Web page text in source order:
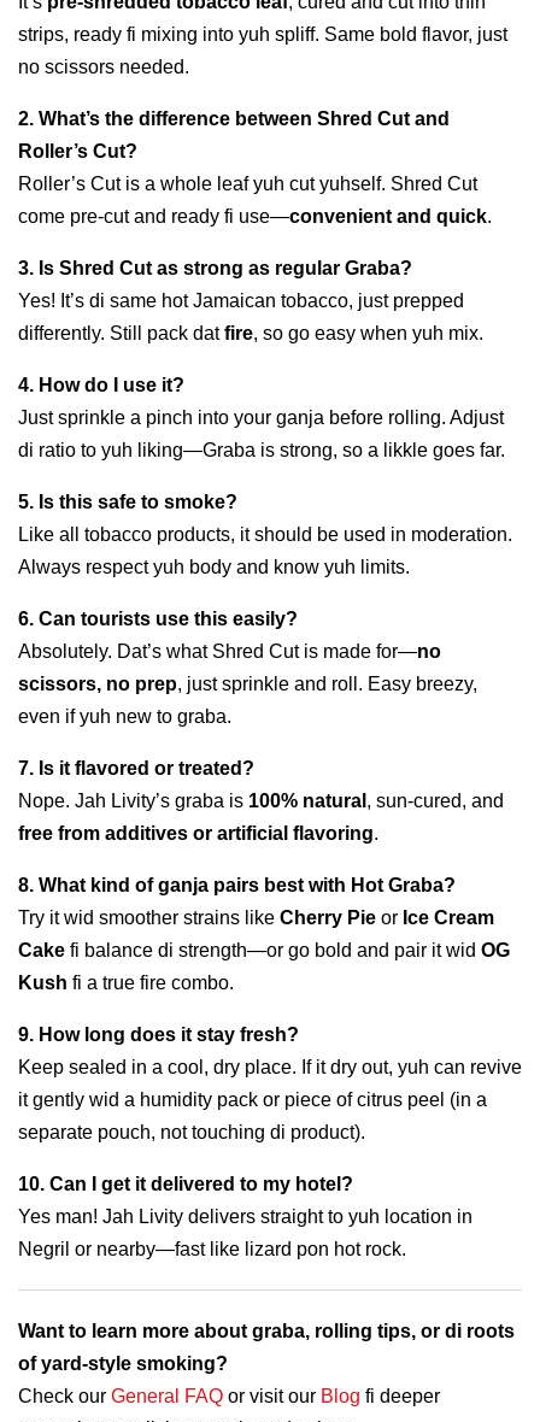
strips, ready fi mixing into yuh spliff. Same bold flavor, just
no scissors needed.
2. What’s the difference between Shred Cut and
Roller’s Cut?
Roller’s Cut is a whole leaf yuh cut yuhself. Shred Cut
come pre-cut and ready fi use—convenient and quick.
3. Is Shred Cut as strong as regular Graba?
Yes! It’s di same hot Jamaican tobacco, just prepped
differently. Still pack datfire, so go easy when yuh mix.
4. How do I use it?
Just sprinkle a pinch into your ganja before rolling. Adjust
di ratio to yuh liking—Graba is strong, so a likkle goes far.
5. Is this safe to smoke?
Like all tobacco products, it should be used in moderation.
Always respect yuh body and know yuh limits.
6. Can tourists use this easily?
Absolutely. Dat’s what Shred Cut is made for—no
scissors, no prep, just sprinkle and roll. Easy breezy,
even if yuh new to graba.
7. Is it flavored or treated?
Nope. Jah Livity’s graba is 100% natural , sun-cured, and
free from additives or artificial flavoring.
8. What kind of ganja pairs best with Hot Graba?
Try it wid smoother strains like Cherry Pie or Ice Cream
Cake fi balance di strength—or go bold and pair it wid OG
Kush fi a true fire combo.
9. How long does it stay fresh?
Keep sealed in a cool, dry place. If it dry out, yuh can revive
it gently wid a humidity pack or piece of citrus peel (in a
separate pouch, not touching di product).
10. Can I get it delivered to my hotel?
Yes man! Jah Livity delivers straight to yuh location in
Negril or nearby—fast like lizard pon hot rock.
Want to learn more about graba, rolling tips, or di roots
of yard-style smoking?
Check our General FAQ or visit our Blog fi deeper